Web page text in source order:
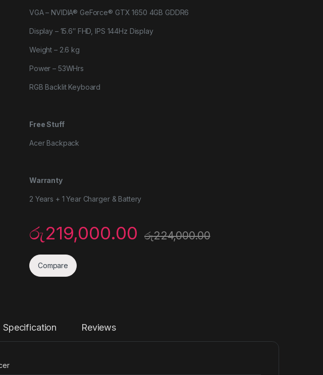
VGA – NVIDIA® GeForce® GTX 1650 4GB GDDR6
Display – 15.6″ FHD, IPS 144Hz Display
Weight – 2.6 kg
Power – 53WHrs
RGB Backlit Keyboard
Free Stuff
Acer Backpack
Warranty
2 Years + 1 Year Charger & Battery
රු219,000.00 රු224,000.00
Compare
Specification Reviews